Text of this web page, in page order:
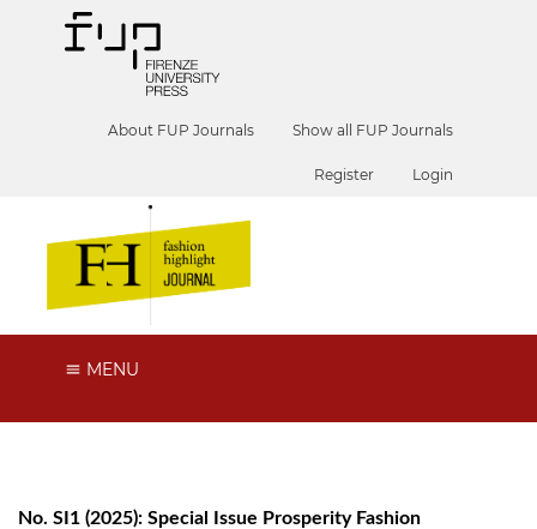
About FUP Journals Show all FUP Journals
Register Login
MENU
No. SI1 (2025): Special Issue Prosperity Fashion